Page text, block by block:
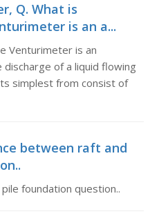
Q. What is
is an a...
Venturimeter is an
of a liquid flowing
simplest from consist of
between raft and
foundation question..